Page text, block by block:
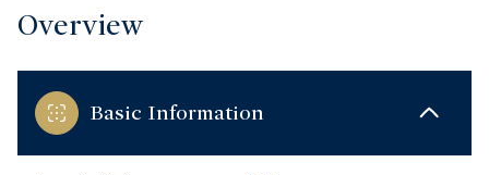
Overview
Basic Information